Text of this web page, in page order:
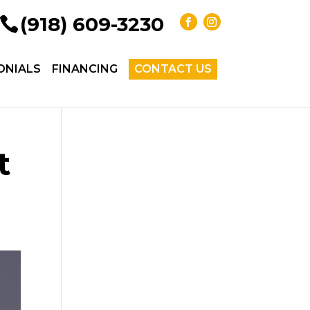
(918) 609-3230
FINANCING CONTACT US